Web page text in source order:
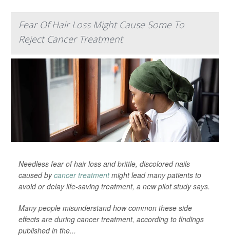
Fear Of Hair Loss Might Cause Some To
Reject Cancer Treatment
Needless fear of hair loss and brittle, discolored nails
caused bycancer treatmentmight lead many patients to
avoid or delay life-saving treatment, a new pilot study says.
Many people misunderstand how common these side
effects are during cancer treatment, according to findings
published in the...